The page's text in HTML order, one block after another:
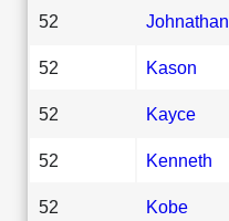
52 Johnathan
52 Kason
52 Kayce
52 Kenneth
52 Kobe